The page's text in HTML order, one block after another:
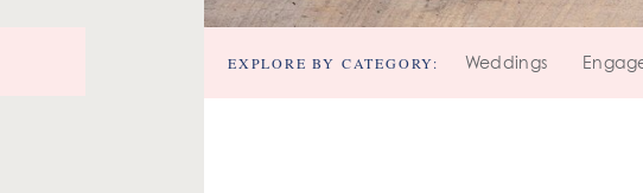
Weddings
EXPLORE BY CATEGORY: